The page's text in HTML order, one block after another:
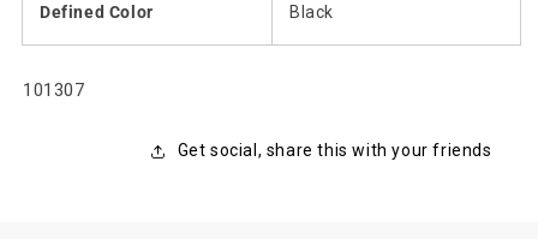
Defined Color Black
SKU:
101307
Get social, share this with your friends